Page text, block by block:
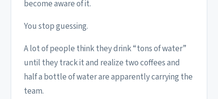
become aware of it.
You stop guessing.
A lot of people think they drink “tons of water”
until they track it and realize two coffees and
half a bottle of water are apparently carrying the
team.